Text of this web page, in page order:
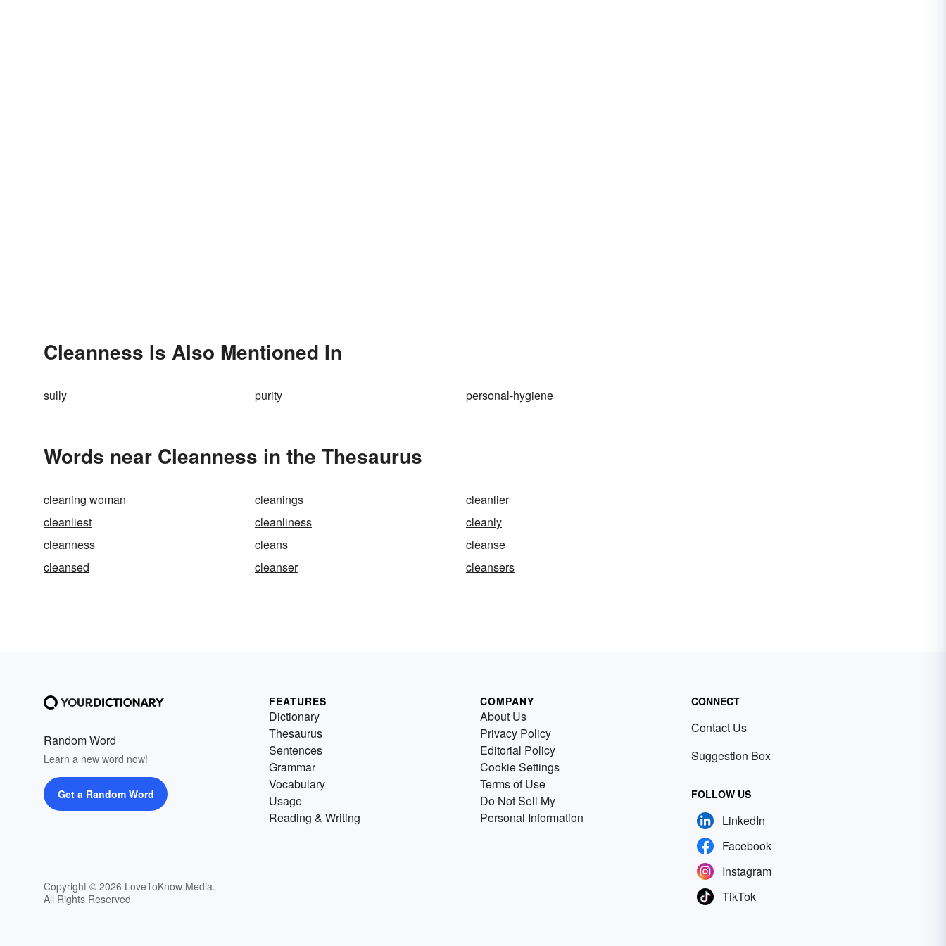
Cleanness Is Also Mentioned In
sully purity personal-hygiene
Words near Cleanness in the Thesaurus
cleaning woman cleanings
cleanlier
cleanliest
cleanliness
cleanly
cleanness
cleans
cleanse
cleansed
cleanser cleansers
Random Word
Learn a new word now!
Get a Random Word
Copyright © 2026 LoveToKnow Media.
All Rights Reserved
FEATURES
Dictionary
Thesaurus
Sentences
Grammar
Vocabulary
Usage
Reading & Writing
COMPANY
About Us
Privacy Policy
Editorial Policy
Cookie Settings
Terms of Use
Do Not Sell My
Personal Information
CONNECT
Contact Us
Suggestion Box
FOLLOW US
LinkedIn
Facebook
Instagram
TikTok